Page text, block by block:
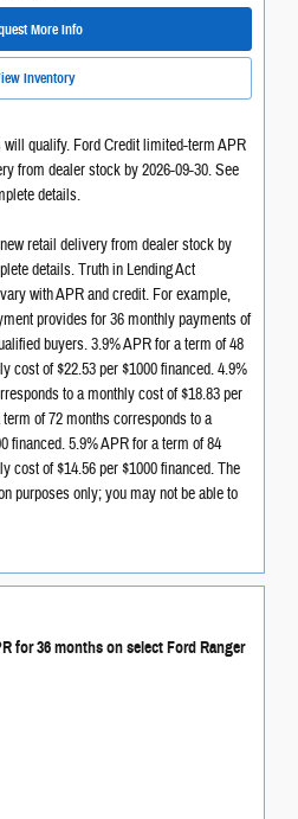
More Info
Inventory
qualify. Ford Credit limited-term APR
from dealer stock by 2026-09-30. See
details.
retail delivery from dealer stock by
details. Truth in Lending Act
with APR and credit. For example,
provides for 36 monthly payments of
buyers. 3.9% APR for a term of 48
cost of $22.53 per $1000 financed. 4.9%
to a monthly cost of $18.83 per
of 72 months corresponds to a
financed. 5.9% APR for a term of 84
cost of $14.56 per $1000 financed. The
purposes only; you may not be able to
for 36 months on select Ford Ranger